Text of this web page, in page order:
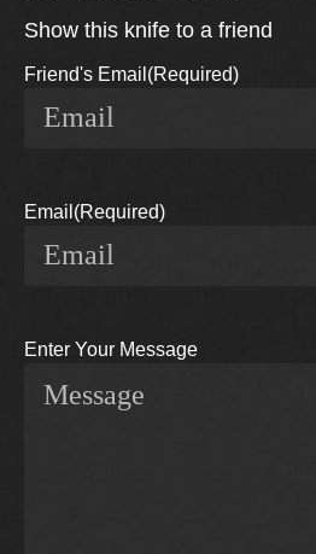
Show this knife to a friend
Friend's Email (Required)
Email (Required)
Enter Your Message